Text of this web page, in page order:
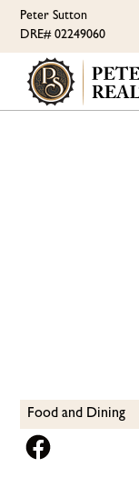
Peter Sutton
DRE# 02249060
Food and Dining